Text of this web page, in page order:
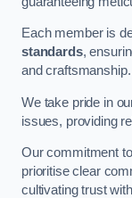
Each member is
standards,
and craftsmanship.
We take pride in
issues, providing
Our commitment
prioritise clear
cultivating trust